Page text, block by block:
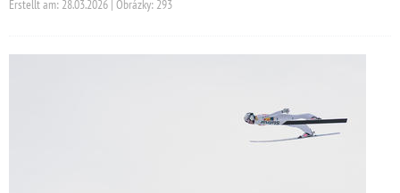
Erstellt am: 28.03.2026 | Obrázky: 293